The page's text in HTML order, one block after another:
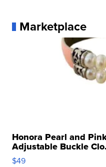
Marketplace
Honora Pearl and
Adjustable Buckle
$49